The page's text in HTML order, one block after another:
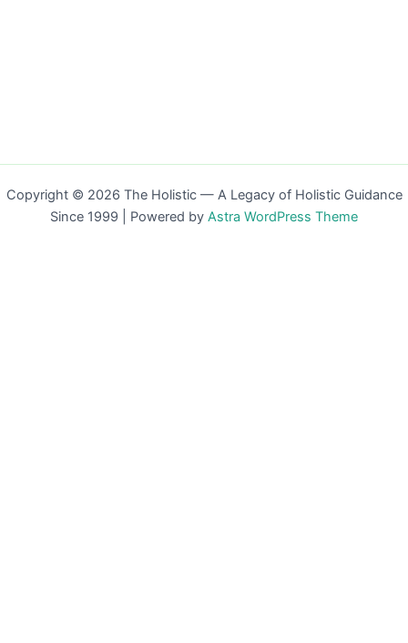
Copyright © 2026 The Holistic — A Legacy of Holistic Guidance
Since 1999 | Powered by Astra WordPress Theme